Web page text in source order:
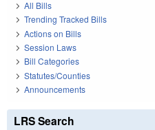
All Bills
Trending Tracked Bills
Actions on Bills
Session Laws
Bill Categories
Statutes/Counties
Announcements
LRS Search